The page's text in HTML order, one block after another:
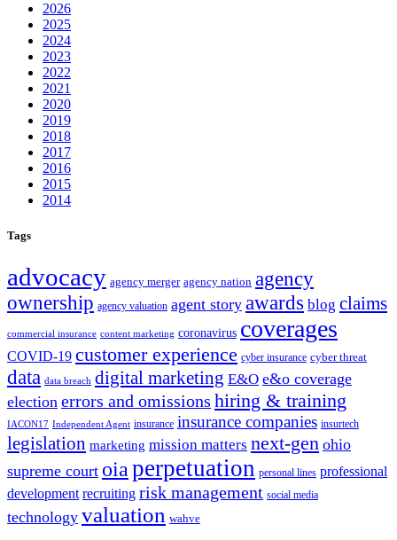
2026
2025
2024
2023
2022
2021
2020
2019
2018
2017
2016
2015
2014
Tags
advocacy agency merger agency nation agency
ownership agency valuation agent story awards blog claims
commercial insurance content marketing coronavirus coverages
COVID-19 customer experience cyber insurance cyber threat
data data breach digital marketing E&O e&o coverage
election errors and omissions hiring & training
IACON17 Independent Agent insurance insurance companies insurtech
legislation marketing mission matters next-gen ohio
supreme court oia perpetuation personal lines professional
development recruiting risk management social media
technology valuation wahve